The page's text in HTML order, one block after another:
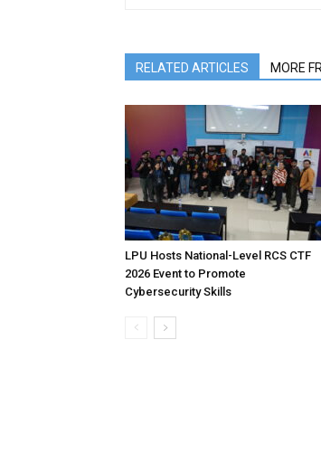
RELATED ARTICLES MORE
LPU Hosts National-Level RCS CTF
2026 Event to Promote
Cybersecurity Skills